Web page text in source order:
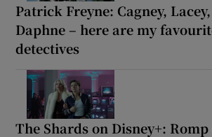
Patrick Freyne: Cagney,
Daphne – here are my
detectives
The Shards on Disney+: